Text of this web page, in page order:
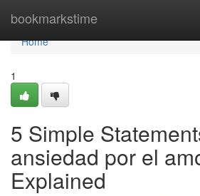
bookmarkstime
Home
Home
1
5 Simple
ansiedad por el
Explained